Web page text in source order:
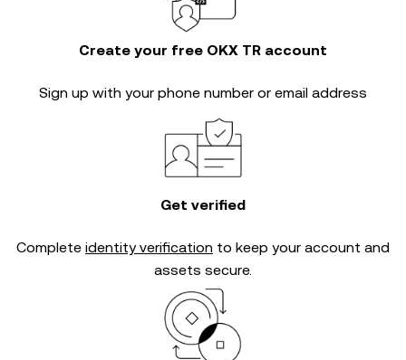
Create your free OKX TR account
Sign up with your phone number or email address
Get verified
Complete identity verification to keep your account and
assets secure.